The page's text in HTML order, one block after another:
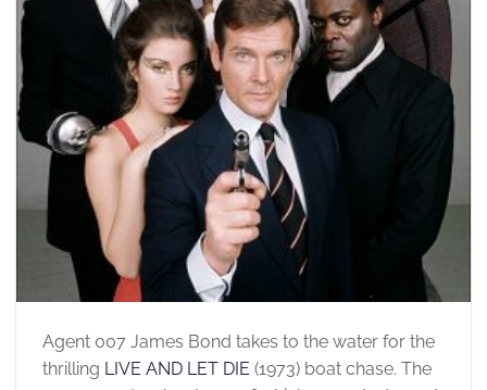
Agent 007 James Bond takes to the water for the
thrilling LIVE AND LET DIE (1973) boat chase. The